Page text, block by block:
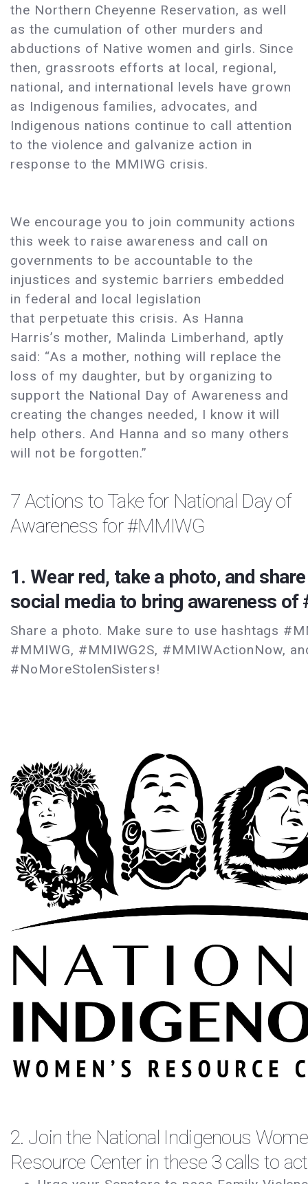
the Northern Cheyenne Reservation, as well
as the cumulation of other murders and
abductions of Native women and girls. Since
then, grassroots efforts at local, regional,
national, and international levels have grown
as Indigenous families, advocates, and
Indigenous nations continue to call attention
to the violence and galvanize action in
response to the MMIWG crisis.
We encourage you to join community actions
this week to raise awareness and call on
governments to be accountable to the
injustices and systemic barriers embedded
in federal and local legislation
that perpetuate this crisis. As Hanna
Harris’s mother, Malinda Limberhand, aptly
said: “As a mother, nothing will replace the
loss of my daughter, but by organizing to
support the National Day of Awareness and
creating the changes needed, I know it will
help others. And Hanna and so many others
will not be forgotten.”
7 Actions to Take for National Day of
Awareness for #MMIWG
1. Wear red, take a photo, and
social media to bring awareness of
Share a photo. Make sure to use hashtags
#MMIWG, #MMIWG2S, #MMIWActionNow,
#NoMoreStolenSisters!
2. Join the National Indigenous
Resource Centerin these 3 calls to